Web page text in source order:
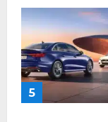
5